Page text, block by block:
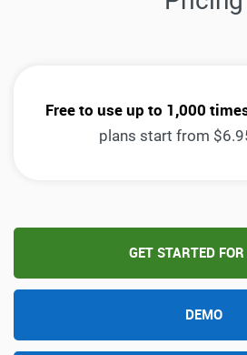
Free to use up to 1,000
plans start from
GET STARTED FOR
DEMO